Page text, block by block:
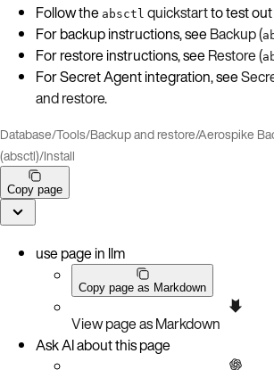
Follow the absctl quickstartto test
For backup instructions, seeBackup (
For restore instructions, seeRestore (
For Secret Agent integration, see
and restore.
Database/Tools/Backup and restore/Aerospike
(absctl)/Install
Copy page
use page in llm
Copy page as Markdown
View page as Markdown
Ask AI about this page